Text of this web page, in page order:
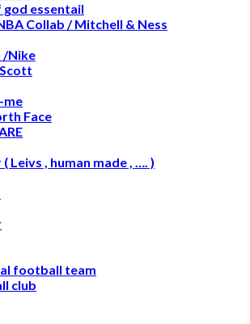
god essentail
Collab / Mitchell & Ness
/Nike
me
Face
Leivs , human made , …. )
football team
club